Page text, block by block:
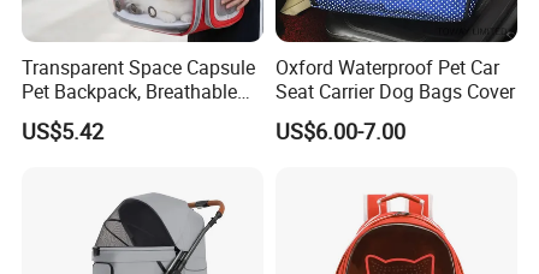
Transparent Space Capsule
Pet Backpack, Breathable
Travel Carrier
US$5.42
Oxford Waterproof Pet Car
Seat Carrier Dog Bags Cover
US$6.00-7.00